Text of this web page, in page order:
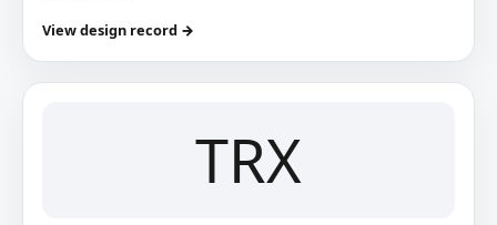
View design record →
TRX